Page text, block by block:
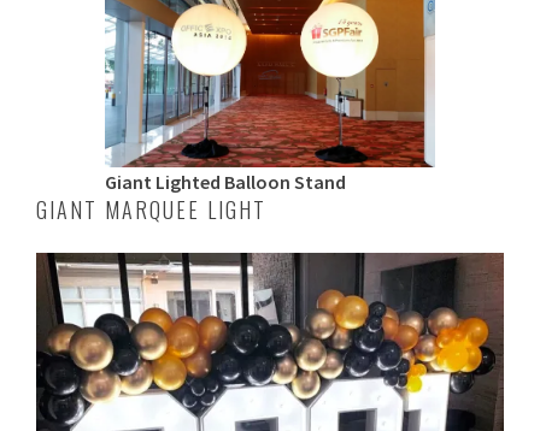
Giant Lighted Balloon Stand
GIANT MARQUEE LIGHT